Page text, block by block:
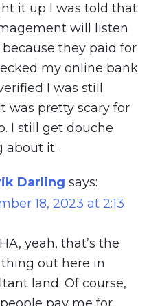
it up I was told that
will listen
they paid for
my online bank
I was still
was pretty scary for
I still get douche
about it.
Darling says:
18, 2023 at 2:13
yeah, that’s the
out here in
land. Of course,